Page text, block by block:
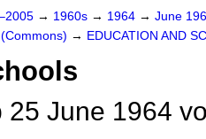
→ 1960s → 1964 → June
→ EDUCATION AND
25 June 1964